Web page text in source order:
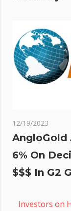
12/19/2023
AngloGold
6% On
$$$ In G2
Investors on